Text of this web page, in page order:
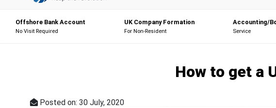
Offshore Bank Account
No Visit Required
UK Company Formation
For Non-Resident
Accounting/
Service
How to get a
Posted on: 30 July, 2020